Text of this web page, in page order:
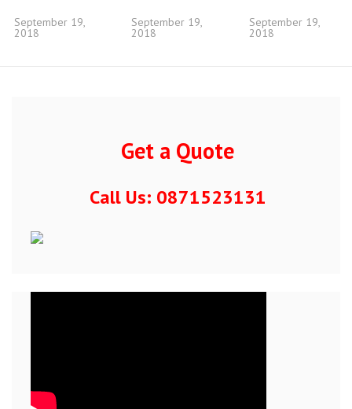
September 19,
2018
September 19,
2018
September 19,
2018
Get a Quote
Call Us: 0871523131